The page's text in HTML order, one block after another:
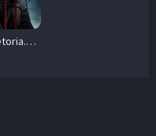
Escape.from.Pretoria.2020.1080p.Blu-ray.Remux.AVC.DTS-HD.MA.5.1-KRaLiMaRKo – 22.1 GB